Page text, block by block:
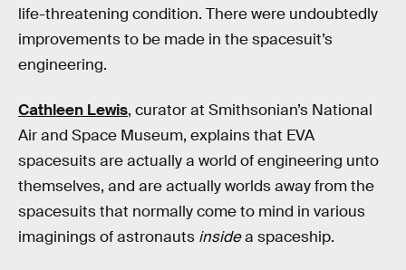
life-threatening condition. There were undoubtedly
improvements to be made in the spacesuit’s
engineering.
Cathleen Lewis, curator at Smithsonian’s National
Air and Space Museum, explains that EVA
spacesuits are actually a world of engineering unto
themselves, and are actually worlds away from the
spacesuits that normally come to mind in various
imaginings of astronauts insidea spaceship.